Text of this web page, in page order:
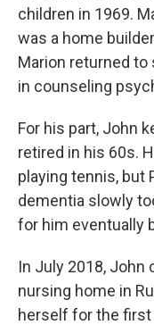
children in 1969.
was a home
Marion returned
in counseling
For his part, John
retired in his 60s.
playing tennis, but
dementia slowly
for him eventually
In July 2018, John
nursing home in
herself for the first